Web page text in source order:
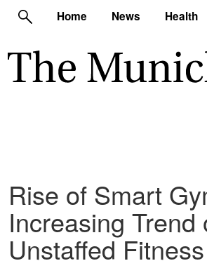
Home News Health
Rise of Smart
Increasing Trend
Unstaffed